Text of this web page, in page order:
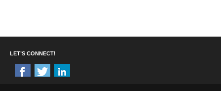
LET’S CONNECT!